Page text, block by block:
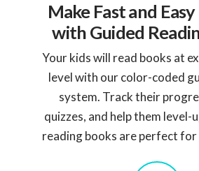
Make Fast and
with Guided
Your kids will read books at
level with our color-coded
system. Track their
quizzes, and help them level-
reading books are perfect for